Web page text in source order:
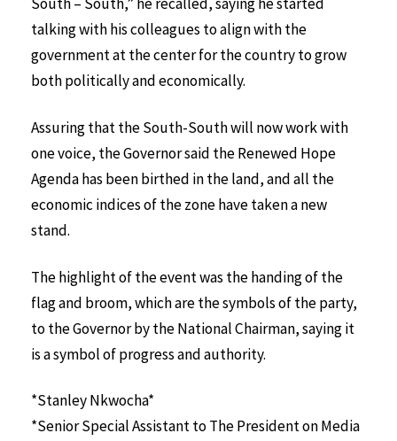
talking with his colleagues to align with the
government at the center for the country to grow
both politically and economically.
Assuring that the South-South will now work with
one voice, the Governor said the Renewed Hope
Agenda has been birthed in the land, and all the
economic indices of the zone have taken a new
stand.
The highlight of the event was the handing of the
flag and broom, which are the symbols of the party,
to the Governor by the National Chairman, saying it
is a symbol of progress and authority.
*Stanley Nkwocha*
*Senior Special Assistant to The President on Media